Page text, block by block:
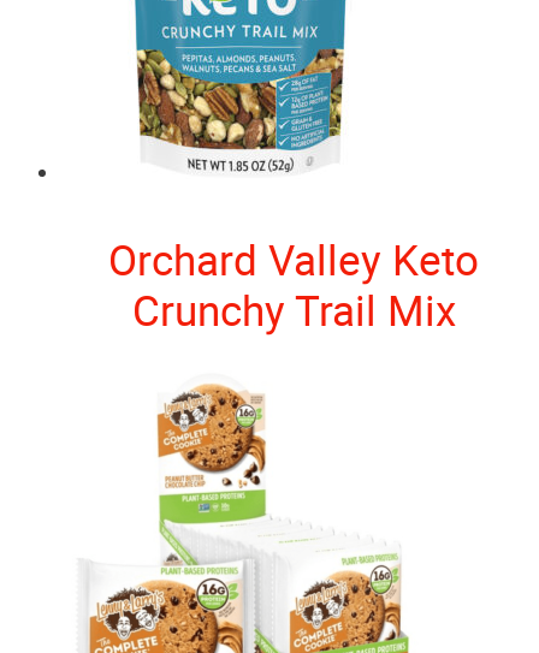
Orchard Valley Keto
Crunchy Trail Mix